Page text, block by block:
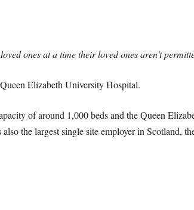
ones at a time their loved ones aren’t
Elizabeth University Hospital.
of around 1,000 beds and the Queen
the largest single site employer in Scotland,